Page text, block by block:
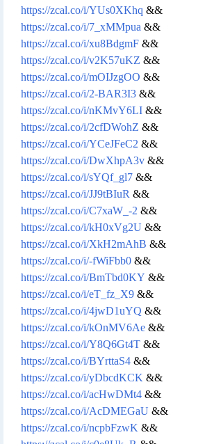
https://zcal.co/i/YUs0XKhq &&
https://zcal.co/i/7_xMMpua &&
https://zcal.co/i/xu8BdgmF &&
https://zcal.co/i/v2K57uKZ &&
https://zcal.co/i/mOIJzgOO &&
https://zcal.co/i/2-BAR3I3 &&
https://zcal.co/i/nKMvY6LI &&
https://zcal.co/i/2cfDWohZ &&
https://zcal.co/i/YCeJFeC2 &&
https://zcal.co/i/DwXhpA3v &&
https://zcal.co/i/sYQf_gl7 &&
https://zcal.co/i/JJ9tBIuR &&
https://zcal.co/i/C7xaW_-2 &&
https://zcal.co/i/kH0xVg2U &&
https://zcal.co/i/XkH2mAhB &&
https://zcal.co/i/-fWiFbb0 &&
https://zcal.co/i/BmTbd0KY &&
https://zcal.co/i/eT_fz_X9 &&
https://zcal.co/i/4jwD1uYQ &&
https://zcal.co/i/kOnMV6Ae &&
https://zcal.co/i/Y8Q6Gt4T &&
https://zcal.co/i/BYrttaS4 &&
https://zcal.co/i/yDbcdKCK &&
https://zcal.co/i/acHwDMt4 &&
https://zcal.co/i/AcDMEGaU &&
https://zcal.co/i/ncpbFzwK &&